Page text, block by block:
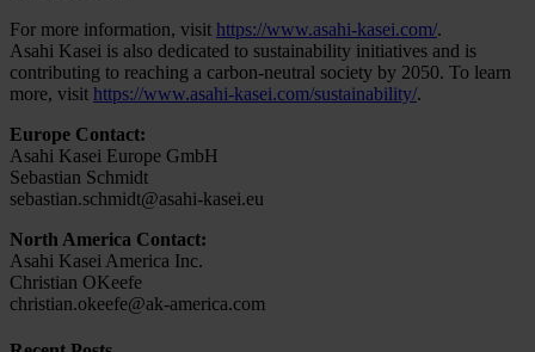
For more information, visit https://www.asahi-kasei.com/.
Asahi Kasei is also dedicated to sustainability initiatives and is
contributing to reaching a carbon-neutral society by 2050. To learn
more, visit https://www.asahi-kasei.com/sustainability/.
Europe Contact:
Asahi Kasei Europe GmbH
Sebastian Schmidt
sebastian.schmidt@asahi-kasei.eu
North America Contact:
Asahi Kasei America Inc.
Christian OKeefe
christian.okeefe@ak-america.com